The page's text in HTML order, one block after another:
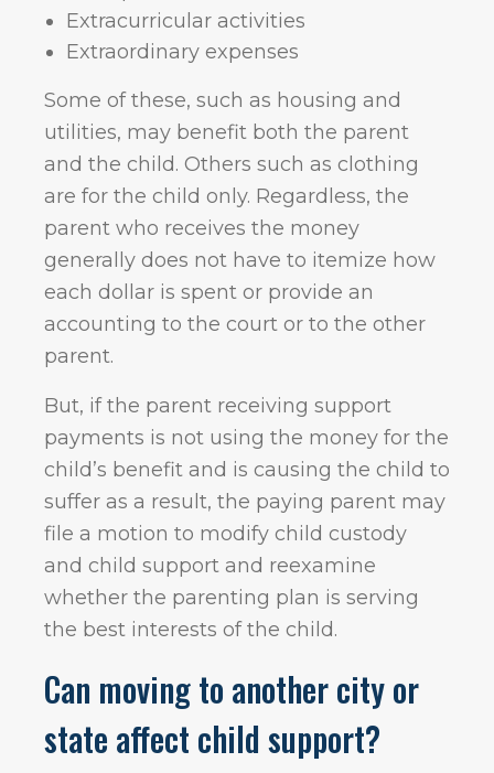
Extracurricular activities
Extraordinary expenses
Some of these, such as housing and
utilities, may benefit both the parent
and the child. Others such as clothing
are for the child only. Regardless, the
parent who receives the money
generally does not have to itemize how
each dollar is spent or provide an
accounting to the court or to the other
parent.
But, if the parent receiving support
payments is not using the money for the
child’s benefit and is causing the child to
suffer as a result, the paying parent may
file a motion to modify child custody
and child support and reexamine
whether the parenting plan is serving
the best interests of the child.
Can moving to another city or
state affect child support?